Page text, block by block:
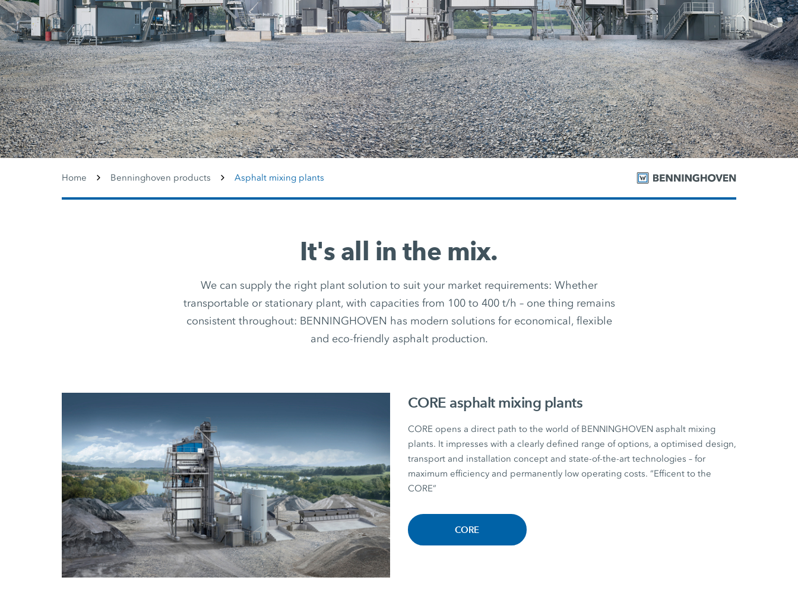
Home Benninghoven products Asphalt mixing plants
It's all in the mix.
We can supply the right plant solution to suit your market requirements: Whether
transportable or stationary plant, with capacities from 100 to 400 t/h – one thing remains
consistent throughout: BENNINGHOVEN has modern solutions for economical, flexible
and eco-friendly asphalt production.
CORE asphalt mixing plants
CORE opens a direct path to the world of BENNINGHOVEN asphalt mixing
plants. It impresses with a clearly defined range of options, a optimised design,
transport and installation concept and state-of-the-art technologies – for
maximum efficiency and permanently low operating costs. “Efficent to the
CORE”
CORE